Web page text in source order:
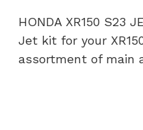
HONDA XR150 S23
Jet kit for your
assortment of main